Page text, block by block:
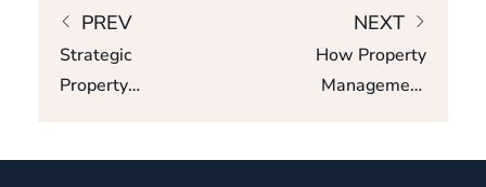
PREV
Strategic
Property
NEXT
How Property
Management